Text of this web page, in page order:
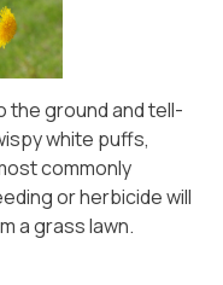
the ground and tell-
white puffs,
commonly
or herbicide will
a grass lawn.